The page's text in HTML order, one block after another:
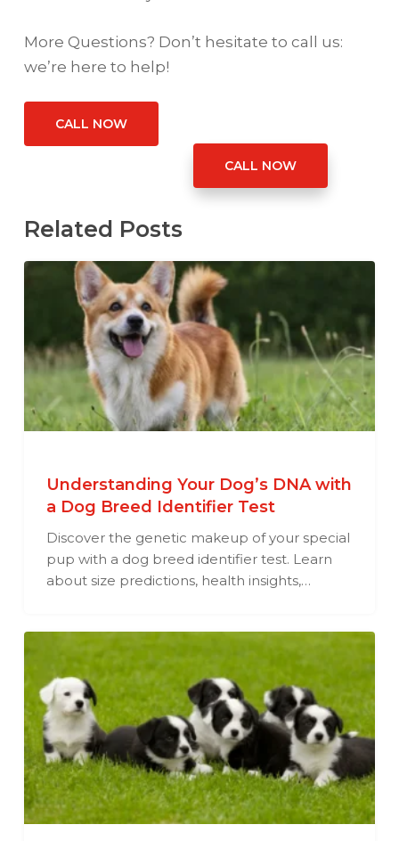
More Questions? Don’t hesitate to call us:
we’re here to help!
CALL NOW
CALL NOW
Related Posts
Understanding Your Dog’s DNA with
a Dog Breed Identifier Test
Discover the genetic makeup of your special
pup with a dog breed identifier test. Learn
about size predictions, health insights,…